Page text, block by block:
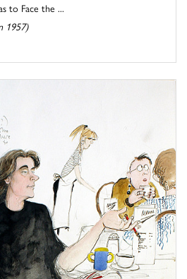
to Face the ...
1957)